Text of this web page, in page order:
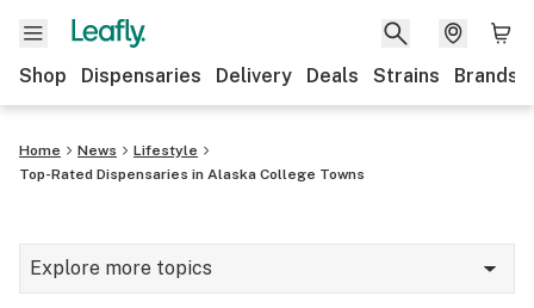
Shop Dispensaries Delivery Deals Strains Brands
Home News
Lifestyle
Top-Rated Dispensaries in Alaska College Towns
Explore more topics